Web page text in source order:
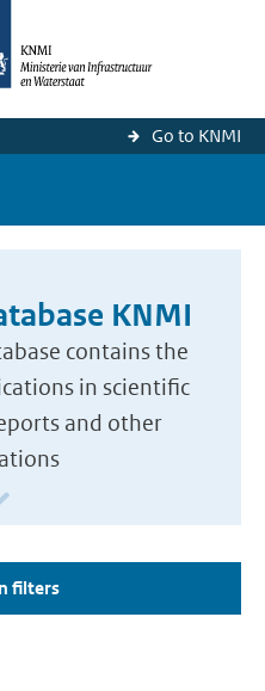
Go to KNMI
KNMI
contains the
in scientific
and other
filters